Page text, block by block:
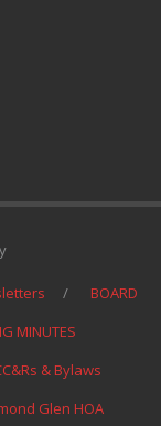
BOARD
MINUTES
& Bylaws
Glen HOA